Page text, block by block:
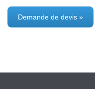
Demande de devis »